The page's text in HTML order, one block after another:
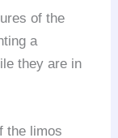
of the
a
they are in
the limos